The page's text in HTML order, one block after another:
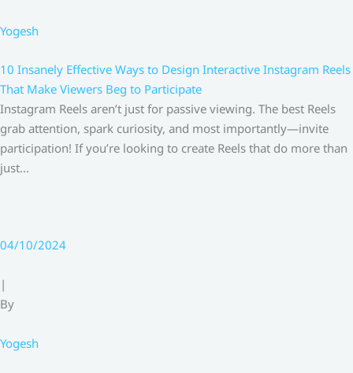
Yogesh
10 Insanely Effective Ways to Design Interactive Instagram Reels
That Make Viewers Beg to Participate
Instagram Reels aren’t just for passive viewing. The best Reels
grab attention, spark curiosity, and most importantly—invite
participation! If you’re looking to create Reels that do more than
just…
04/10/2024
|
By
Yogesh